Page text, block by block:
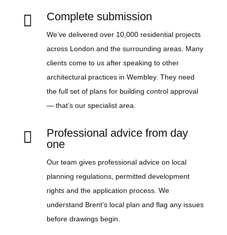
 Complete submission
We’ve delivered over 10,000 residential projects
across London and the surrounding areas. Many
clients come to us after speaking to other
architectural practices in Wembley. They need
the full set of plans for building control approval
— that’s our specialist area.

Professional advice from day
one
Our team gives professional advice on local
planning regulations, permitted development
rights and the application process. We
understand Brent’s local plan and flag any issues
before drawings begin.